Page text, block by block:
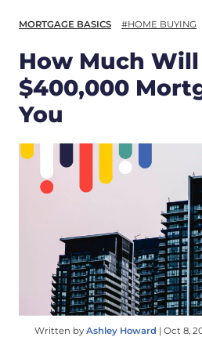
MORTGAGE BASICS #HOME BUYING
How Much Will
$400,000
You
Written by Ashley Howard | Oct 8,